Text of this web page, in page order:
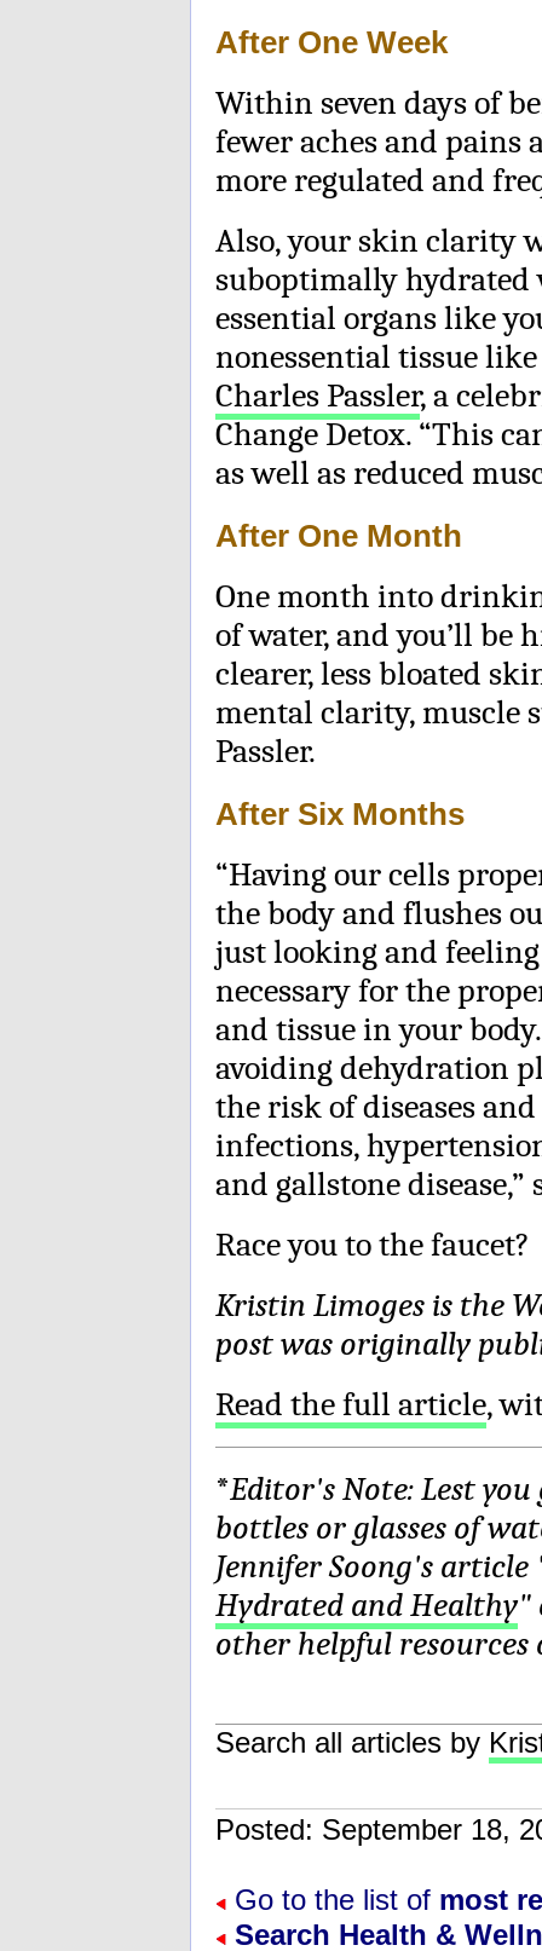
After One Week
Within seven days of
fewer aches and pains
more regulated and
Also, your skin clarity
suboptimally hydrated
essential organs like
nonessential tissue
Charles Passler, a
Change Detox. “This
as well as reduced
After One Month
One month into
of water, and you’ll be
clearer, less bloated
mental clarity, muscle
Passler.
After Six Months
“Having our cells
the body and flushes
just looking and
necessary for the
and tissue in your
avoiding dehydration
the risk of diseases
infections,
and gallstone disease,”
Race you to the faucet?
Kristin Limoges is the
post was originally
Read the full article,
*Editor's Note: Lest
bottles or glasses of
Jennifer Soong's article
Hydrated and Healthy"
other helpful
Search all articles by
Posted: September 18,
Go to the list of most
Search Health &